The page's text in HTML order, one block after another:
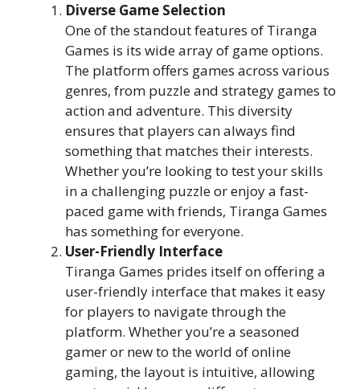
Diverse Game Selection
One of the standout features of Tiranga
Games is its wide array of game options.
The platform offers games across various
genres, from puzzle and strategy games to
action and adventure. This diversity
ensures that players can always find
something that matches their interests.
Whether you’re looking to test your skills
in a challenging puzzle or enjoy a fast-
paced game with friends, Tiranga Games
has something for everyone.
User-Friendly Interface
Tiranga Games prides itself on offering a
user-friendly interface that makes it easy
for players to navigate through the
platform. Whether you’re a seasoned
gamer or new to the world of online
gaming, the layout is intuitive, allowing